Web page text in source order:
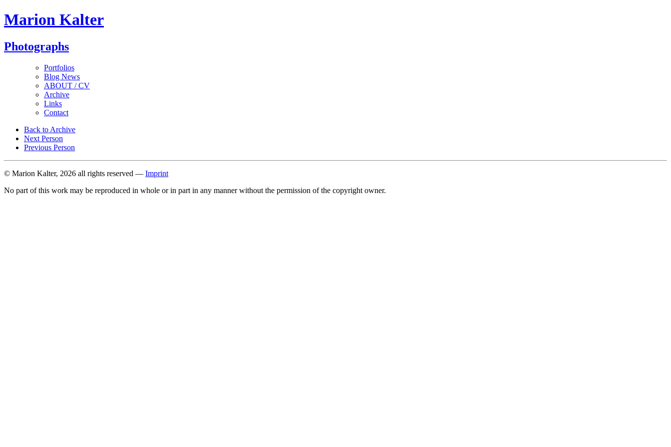
Marion Kalter
Photographs
Portfolios
Blog News
ABOUT / CV
Archive
Links
Contact
Back to Archive
Next Person
Previous Person
© Marion Kalter, 2026 all rights reserved — Imprint
No part of this work may be reproduced in whole or in part in any manner without the permission of the copyright owner.